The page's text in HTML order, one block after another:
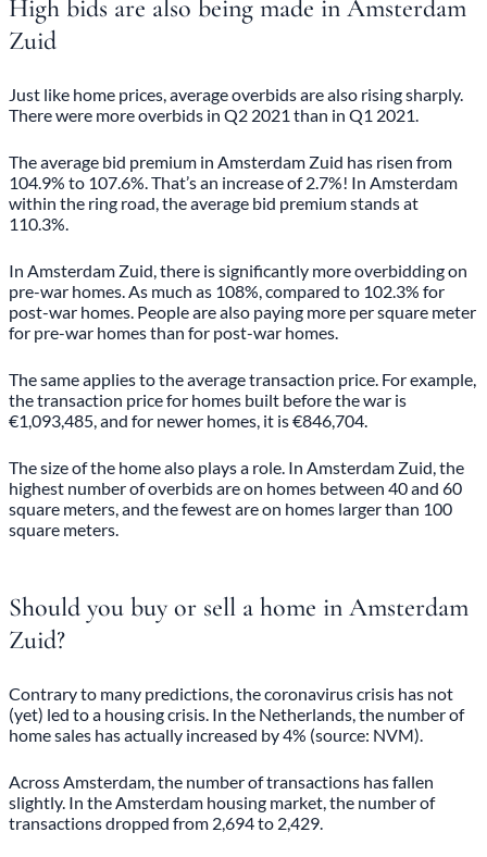
High bids are also being made in Amsterdam
Zuid
Just like home prices, average overbids are also rising sharply.
There were more overbids in Q2 2021 than in Q1 2021.
The average bid premium in Amsterdam Zuid has risen from
104.9% to 107.6%. That’s an increase of 2.7%! In Amsterdam
within the ring road, the average bid premium stands at
110.3%.
In Amsterdam Zuid, there is significantly more overbidding on
pre-war homes. As much as 108%, compared to 102.3% for
post-war homes. People are also paying more per square meter
for pre-war homes than for post-war homes.
The same applies to the average transaction price. For example,
the transaction price for homes built before the war is
€1,093,485, and for newer homes, it is €846,704.
The size of the home also plays a role. In Amsterdam Zuid, the
highest number of overbids are on homes between 40 and 60
square meters, and the fewest are on homes larger than 100
square meters.
Should you buy or sell a home in Amsterdam
Zuid?
Contrary to many predictions, the coronavirus crisis has not
(yet) led to a housing crisis. In the Netherlands, the number of
home sales has actually increased by 4% (source: NVM).
Across Amsterdam, the number of transactions has fallen
slightly. In the Amsterdam housing market, the number of
transactions dropped from 2,694 to 2,429.